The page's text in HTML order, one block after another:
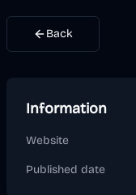
Back
Information
Website
Published date